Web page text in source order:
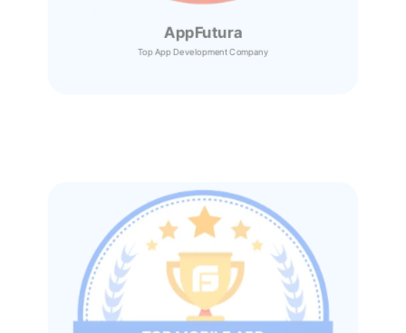
AppFutura
Top App Development Company